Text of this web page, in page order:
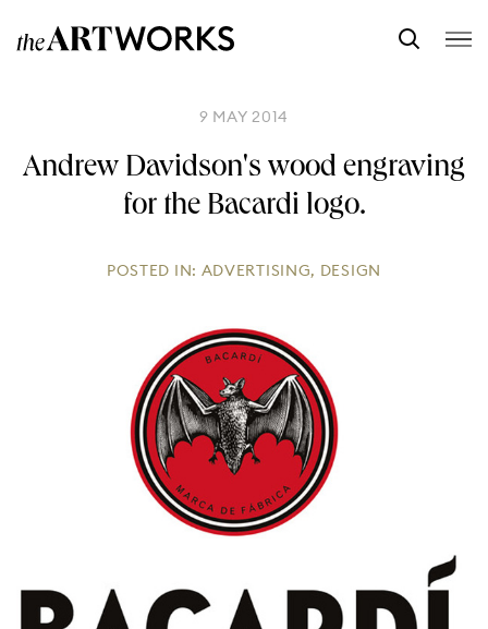
9 MAY 2014
Andrew Davidson's wood engraving
for the Bacardi logo.
POSTED IN: ADVERTISING, DESIGN